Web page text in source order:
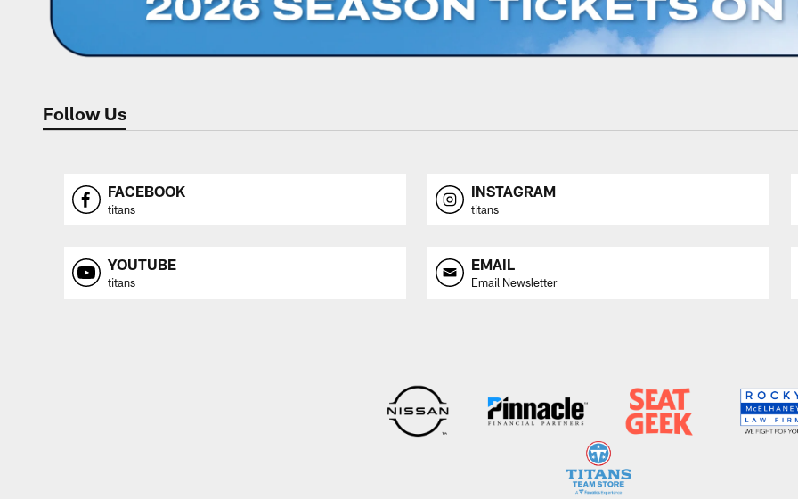
Follow Us
FACEBOOK
titans
INSTAGRAM
titans
YOUTUBE
titans
EMAIL
Email Newsletter